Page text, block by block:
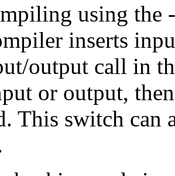
using the
inserts
output call in
or output,
This switch can